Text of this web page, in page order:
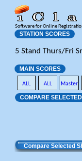
Software for Online
STATION SCORES
5 Stand Thurs/Fri
MAIN SCORES
ALL ALL Master
COMPARE
Compare Selected